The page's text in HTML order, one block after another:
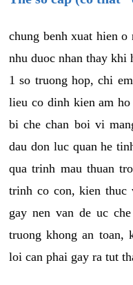
chung benh xuat hien
nhu duoc nhan thay khi
1 so truong hop, chi
lieu co dinh kien am
bi che chan boi vi
dau don luc quan he
qua trinh mau thuan
trinh co con, kien thuc
gay nen van de uc
truong khong an toan,
loi can phai gay ra tut